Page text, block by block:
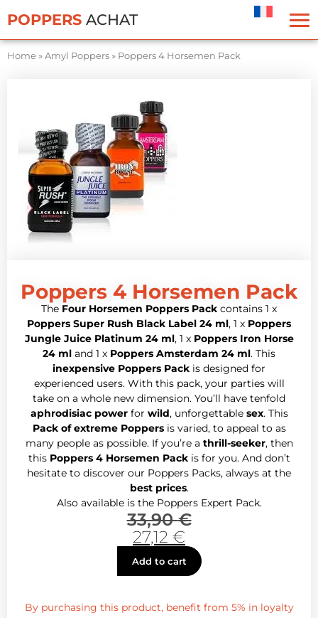
POPPERS ACHAT
Home»Amyl Poppers» Poppers 4 Horsemen Pack
Poppers 4 Horsemen Pack
The Four Horsemen Poppers Pack contains 1 x
Poppers Super Rush Black Label 24 ml, 1 x Poppers
Jungle Juice Platinum 24 ml, 1 x Poppers Iron Horse
24 ml and 1 x Poppers Amsterdam 24 ml. This
inexpensive Poppers Pack is designed for
experienced users. With this pack, your parties will
take on a whole new dimension. You’ll have tenfold
aphrodisiac powerfor wild, unforgettable sex. This
Pack of extreme Poppersis varied, to appeal to as
many people as possible. If you’re a thrill-seeker, then
this Poppers 4 Horsemen Packis for you. And don’t
hesitate to discover our Poppers Packs, always at the
best prices.
Also available is the Poppers Expert Pack.
33,90€
27,12 €
Add to cart
By purchasing this product, benefit from 5% in loyalty